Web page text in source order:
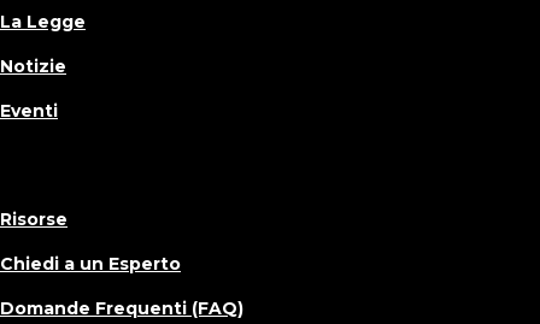
La Legge
Notizie
Eventi
Risorse
Chiedi a un Esperto
Domande Frequenti (FAQ)